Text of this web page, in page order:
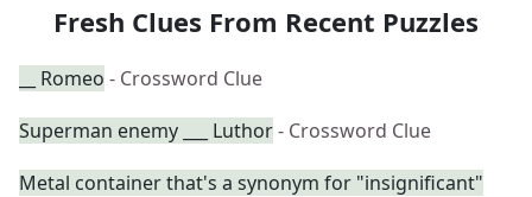
Fresh Clues From Recent Puzzles
__ Romeo - Crossword Clue
Superman enemy ___ Luthor- Crossword Clue
Metal container that's a synonym for "insignificant"